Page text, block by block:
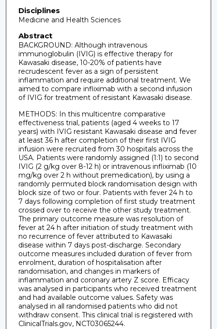
Disciplines
Medicine and Health Sciences
Abstract
BACKGROUND: Although intravenous
immunoglobulin (IVIG) is effective therapy for
Kawasaki disease, 10-20% of patients have
recrudescent fever as a sign of persistent
inflammation and require additional treatment. We
aimed to compare infliximab with a second infusion
of IVIG for treatment of resistant Kawasaki disease.
METHODS: In this multicentre comparative
effectiveness trial, patients (aged 4 weeks to 17
years) with IVIG resistant Kawasaki disease and fever
at least 36 h after completion of their first IVIG
infusion were recruited from 30 hospitals across the
USA. Patients were randomly assigned (1:1) to second
IVIG (2 g/kg over 8-12 h) or intravenous infliximab (10
mg/kg over 2 h without premedication), by using a
randomly permuted block randomisation design with
block size of two or four. Patients with fever 24 h to
7 days following completion of first study treatment
crossed over to receive the other study treatment.
The primary outcome measure was resolution of
fever at 24 h after initiation of study treatment with
no recurrence of fever attributed to Kawasaki
disease within 7 days post-discharge. Secondary
outcome measures included duration of fever from
enrolment, duration of hospitalisation after
randomisation, and changes in markers of
inflammation and coronary artery Z score. Efficacy
was analysed in participants who received treatment
and had available outcome values. Safety was
analysed in all randomised patients who did not
withdraw consent. This clinical trial is registered with
ClinicalTrials.gov, NCT03065244.